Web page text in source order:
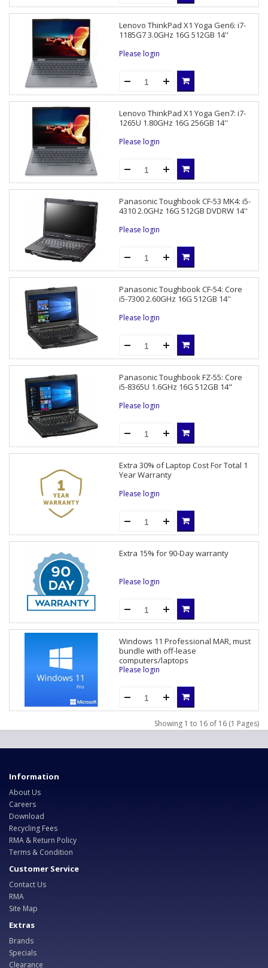
Lenovo ThinkPad X1 Yoga Gen6: i7-
1185G7 3.0GHz 16G 512GB 14''
Please login
Lenovo ThinkPad X1 Yoga Gen7: i7-
1265U 1.80GHz 16G 256GB 14''
Please login
Panasonic Toughbook CF-53 MK4: i5-
4310 2.0GHz 16G 512GB DVDRW 14''
Please login
Panasonic Toughbook CF-54: Core
i5-7300 2.60GHz 16G 512GB 14''
Please login
Panasonic Toughbook FZ-55: Core
i5-8365U 1.6GHz 16G 512GB 14"
Please login
Extra 30% of Laptop Cost For Total 1
Year Warranty
Please login
Extra 15% for 90-Day warranty
Please login
Windows 11 Professional MAR, must
bundle with off-lease
computers/laptops
Please login
Showing 1 to 16 of 16 (1 Pages)
Information
About Us
Careers
Download
Recycling Fees
RMA & Return Policy
Terms & Condition
Customer Service
Contact Us
RMA
Site Map
Extras
Brands
Specials
Clearance